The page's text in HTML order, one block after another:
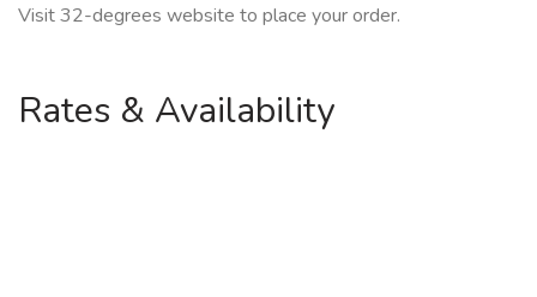
Visit 32-degrees website to place your order.
Rates & Availability